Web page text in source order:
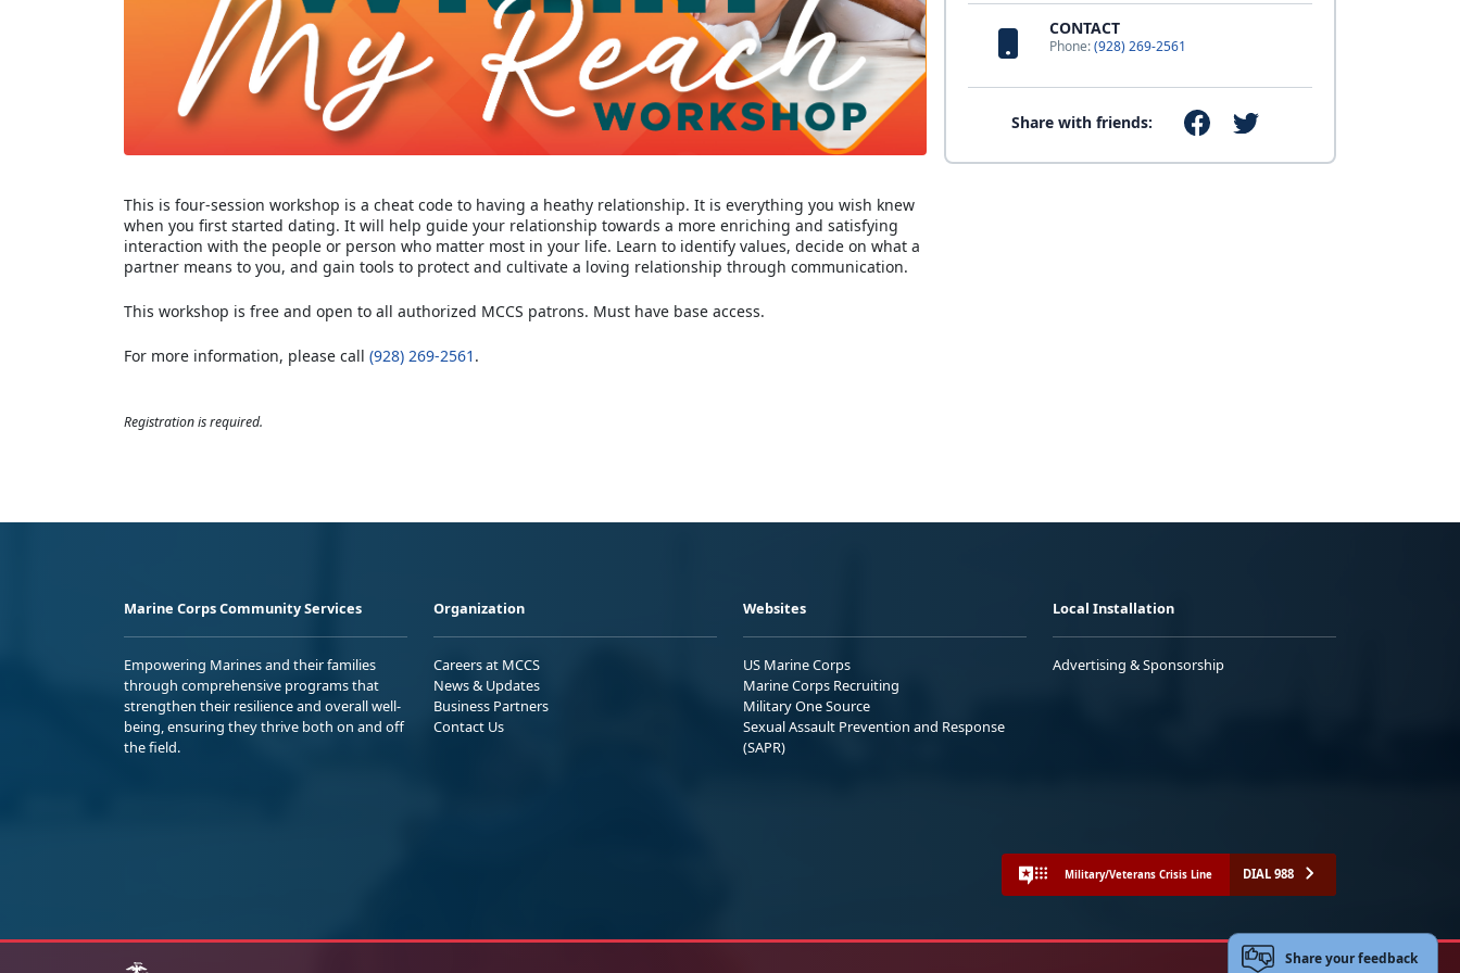
CONTACT
Phone:(928) 269-2561
Share with friends:
This is four-session workshop is a cheat code to having a heathy relationship. It is everything you wish knew
when you first started dating. It will help guide your relationship towards a more enriching and satisfying
interaction with the people or person who matter most in your life. Learn to identify values, decide on what a
partner means to you, and gain tools to protect and cultivate a loving relationship through communication.
This workshop is free and open to all authorized MCCS patrons. Must have base access.
For more information, please call (928) 269-2561 .
Registration is required.
Marine Corps Community Services
Empowering Marines and their families
through comprehensive programs that
strengthen their resilience and overall well-
being, ensuring they thrive both on and off
the field.
Organization
Careers at MCCS
News & Updates
Business Partners
Contact Us
Websites
US Marine Corps
Marine Corps Recruiting
Military One Source
Sexual Assault Prevention and Response
(SAPR)
Local Installation
Advertising & Sponsorship
Military/Veterans Crisis Line DIAL 988
Share your feedback